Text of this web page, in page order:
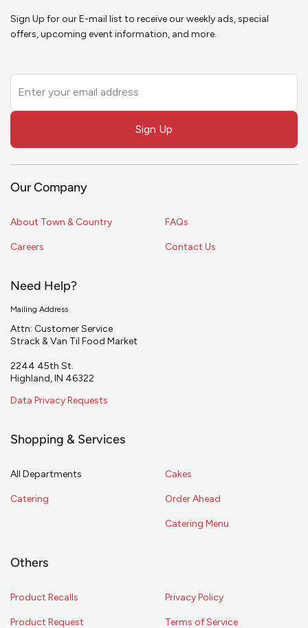
Sign Up for our E-mail list to receive our weekly ads, special
offers, upcoming event information, and more.
this
field
Sign Up
Our Company
About Town & Country
Careers
FAQs
Contact Us
Need Help?
Mailing Address
Attn: Customer Service
Strack & Van Til Food Market
2244 45th St.
Highland, IN 46322
Data Privacy Requests
Shopping & Services
All Departments
Catering
Cakes
Order Ahead
Catering Menu
Others
Product Recalls
Product Request
Privacy Policy
Terms of Service